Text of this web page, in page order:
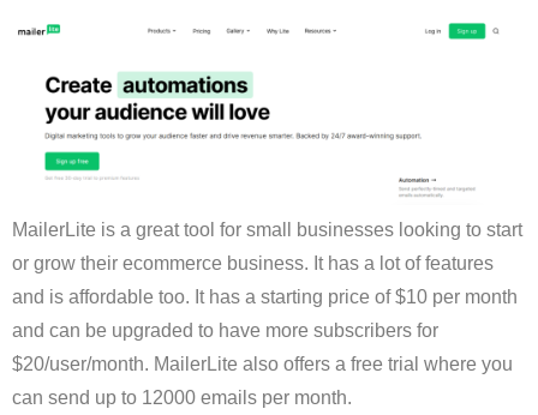
MailerLite is a great tool for small businesses looking to start
or grow their ecommerce business. It has a lot of features
and is affordable too. It has a starting price of $10 per month
and can be upgraded to have more subscribers for
$20/user/month. MailerLite also offers a free trial where you
can send up to 12000 emails per month.